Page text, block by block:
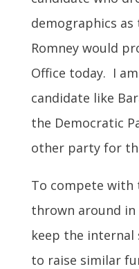
demographics
Romney would
Office today. I
candidate like
the Democratic
other party for
To compete with
thrown around in
keep the internal
to raise similar